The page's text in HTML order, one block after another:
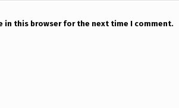
in this browser for the next time I comment.